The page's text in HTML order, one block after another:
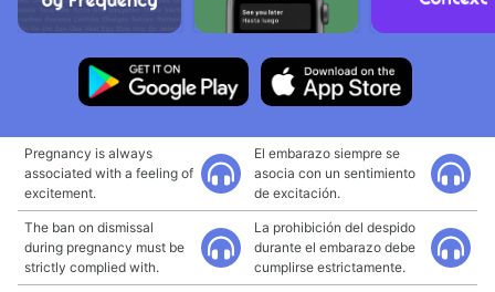
Pregnancy is always
associated with a feeling of
excitement.
El embarazo siempre se
asocia con un sentimiento
de excitación.
The ban on dismissal
during pregnancy must be
strictly complied with.
La prohibición del despido
durante el embarazo debe
cumplirse estrictamente.